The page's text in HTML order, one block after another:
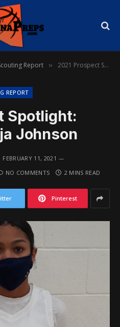
Report » 2021 Prospect Spotlight: Casteel’s Daeja Johnson
REPORT
Spotlight:
Johnson
FEBRUARY 11, 2021
NO COMMENTS 2 MINS READ
Pinterest